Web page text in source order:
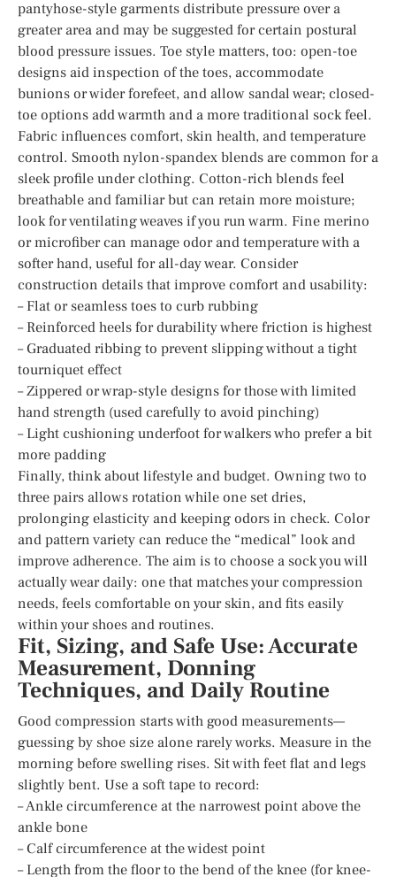
pantyhose-style garments distribute pressure over a
greater area and may be suggested for certain postural
blood pressure issues. Toe style matters, too: open-toe
designs aid inspection of the toes, accommodate
bunions or wider forefeet, and allow sandal wear; closed-
toe options add warmth and a more traditional sock feel.
Fabric influences comfort, skin health, and temperature
control. Smooth nylon-spandex blends are common for a
sleek profile under clothing. Cotton-rich blends feel
breathable and familiar but can retain more moisture;
look for ventilating weaves if you run warm. Fine merino
or microfiber can manage odor and temperature with a
softer hand, useful for all-day wear. Consider
construction details that improve comfort and usability:
– Flat or seamless toes to curb rubbing
– Reinforced heels for durability where friction is highest
– Graduated ribbing to prevent slipping without a tight
tourniquet effect
– Zippered or wrap-style designs for those with limited
hand strength (used carefully to avoid pinching)
– Light cushioning underfoot for walkers who prefer a bit
more padding
Finally, think about lifestyle and budget. Owning two to
three pairs allows rotation while one set dries,
prolonging elasticity and keeping odors in check. Color
and pattern variety can reduce the “medical” look and
improve adherence. The aim is to choose a sock you will
actually wear daily: one that matches your compression
needs, feels comfortable on your skin, and fits easily
within your shoes and routines.
Fit, Sizing, and Safe Use: Accurate
Measurement, Donning
Techniques, and Daily Routine
Good compression starts with good measurements—
guessing by shoe size alone rarely works. Measure in the
morning before swelling rises. Sit with feet flat and legs
slightly bent. Use a soft tape to record:
– Ankle circumference at the narrowest point above the
ankle bone
– Calf circumference at the widest point
– Length from the floor to the bend of the knee (for knee-